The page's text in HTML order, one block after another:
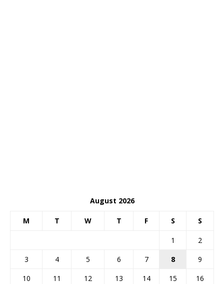
August 2026
M T W T F S S
1
2
3
4 5 6 7 8
9
10
11 12 13 14 15
16